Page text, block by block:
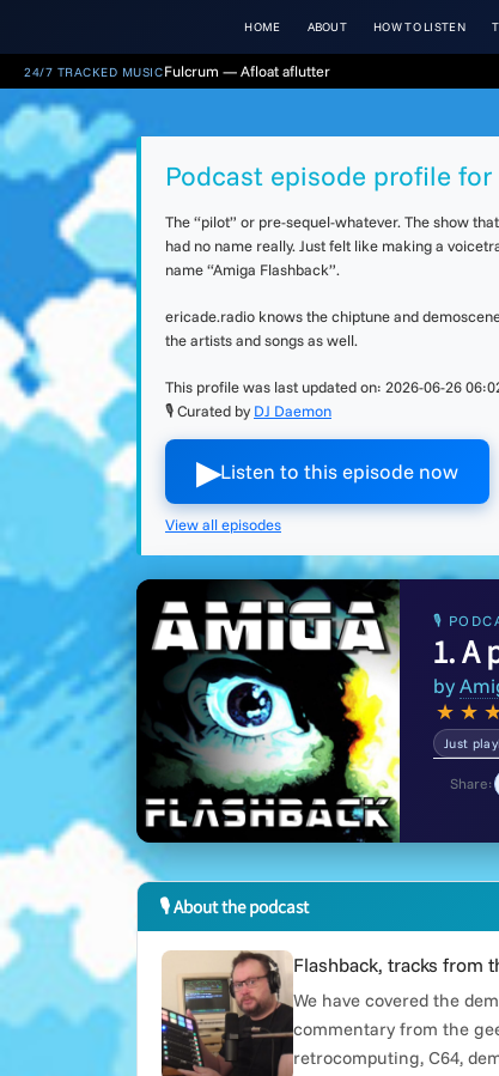
HOME ABOUT HOW TO LISTEN
24/7 TRACKED MUSICFulcrum — Afloat aflutter
Podcast episode profile
The “pilot” or pre-sequel-whatever. The show
had no name really. Just felt like making a
name “Amiga Flashback”.
ericade.radio knows the chiptune and
the artists and songs as well.
This profile was last updated on: 2026-06-26
🎙 Curated by DJ Daemon
▶︎Listen to this episode now
View all episodes
🎙
1. A
by
★ ★
Just
Share:
🎙 About the podcast
Flashback, tracks from
We have covered the
commentary from the
retrocomputing, C64,